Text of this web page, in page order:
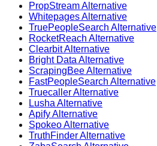
PropStream Alternative
Whitepages Alternative
TruePeopleSearch Alternative
RocketReach Alternative
Clearbit Alternative
Bright Data Alternative
ScrapingBee Alternative
FastPeopleSearch Alternative
Truecaller Alternative
Lusha Alternative
Apify Alternative
Spokeo Alternative
TruthFinder Alternative